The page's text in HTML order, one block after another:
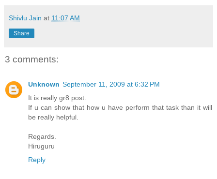
Shivlu Jain at 11:07 AM
Share
3 comments:
Unknown September 11, 2009 at 6:32 PM
It is really gr8 post.
If u can show that how u have perform that task than it will
be really helpful.
Regards.
Hiruguru
Reply